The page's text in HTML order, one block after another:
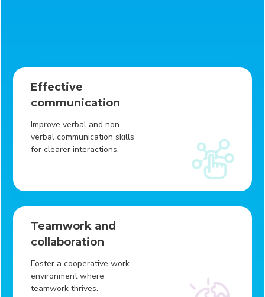
Effective
communication
Improve verbal and non-
verbal communication skills
for clearer interactions.
Teamwork and
collaboration
Foster a cooperative work
environment where
teamwork thrives.